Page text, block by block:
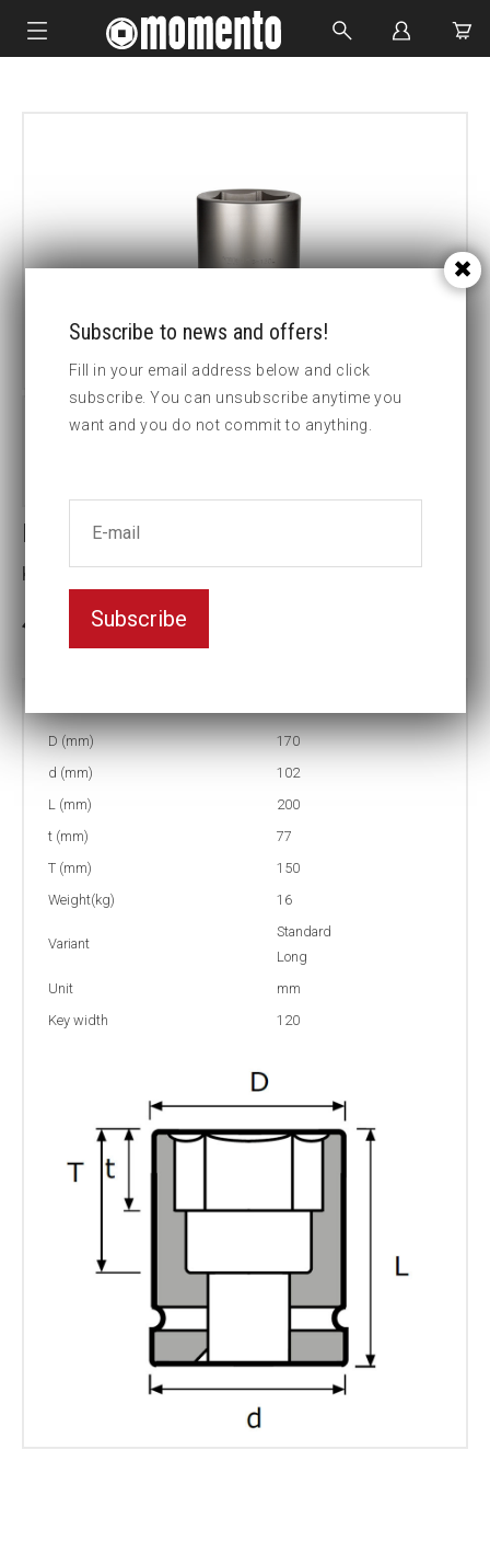
CUSTOM MADE
Impact socket
Key width:120
3-5 weeks delivery
D (mm)
170
d (mm)
102
L (mm)
200
t (mm)
77
T (mm)
150
Weight(kg)
16
Variant
Standard
Long
Unit
mm
Key width
120
Subscribe to news and offers!
Fill in your email address below and click
subscribe. You can unsubscribe anytime you
want and you do not commit to anything.
Subscribe